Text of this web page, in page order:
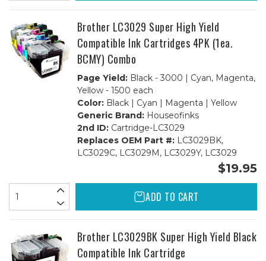
Brother LC3029 Super High Yield
Compatible Ink Cartridges 4PK (1ea.
BCMY) Combo
Page Yield:Black - 3000 | Cyan, Magenta,
Yellow - 1500 each
Color:Black | Cyan | Magenta | Yellow
Generic Brand:Houseofinks
2nd ID:Cartridge-LC3029
Replaces OEM Part #:LC3029BK,
LC3029C, LC3029M, LC3029Y, LC3029
$19.95
ADD TO CART
Brother LC3029BK Super High Yield Black
Compatible Ink Cartridge